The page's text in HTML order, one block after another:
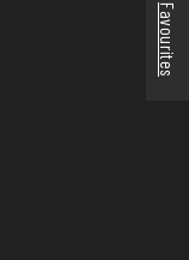
Favourites